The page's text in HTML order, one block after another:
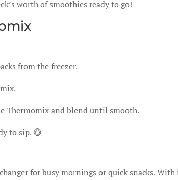
worth of smoothies ready to go!
from the freezer.
Thermomix and blend until smooth.
to sip. 😋
for busy mornings or quick snacks. With